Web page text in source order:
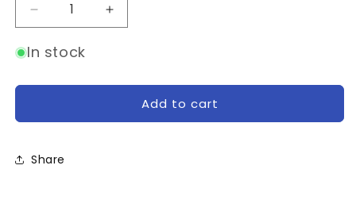
Decrease
quantity
for
Clamp
SQ-
Increase
quantity
Clamp
In stock
Add to cart
Share